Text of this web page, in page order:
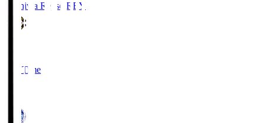
Kashiwa Reysol REY
Full Time